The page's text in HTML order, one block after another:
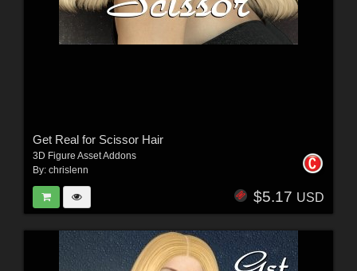
Get Real for Scissor Hair
3D Figure Asset Addons
By: chrislenn
$5.17 USD